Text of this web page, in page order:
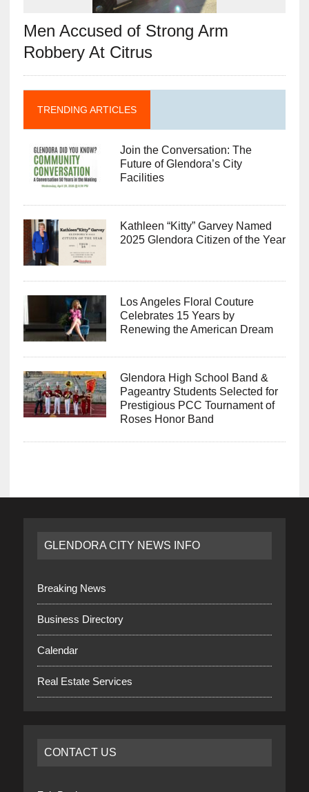
Men Accused of Strong Arm
Robbery At Citrus
TRENDING ARTICLES
Join the Conversation: The
Future of Glendora’s City
Facilities
Kathleen “Kitty” Garvey Named
2025 Glendora Citizen of the Year
Los Angeles Floral Couture
Celebrates 15 Years by
Renewing the American Dream
Glendora High School Band &
Pageantry Students Selected for
Prestigious PCC Tournament of
Roses Honor Band
GLENDORA CITY NEWS INFO
Breaking News
Business Directory
Calendar
Real Estate Services
CONTACT US